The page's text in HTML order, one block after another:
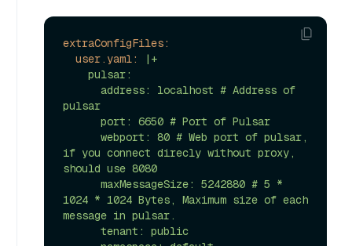
extraConfigFiles:
user.yaml:
|+
pulsar
if you connect direcly without proxy,
should use 8080
1024 * 1024 Bytes, Maximum size of each
message in pulsar.